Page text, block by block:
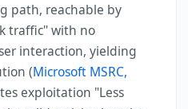
path, reachable by
traffic" with no
interaction, yielding
(Microsoft MSRC,
exploitation "Less